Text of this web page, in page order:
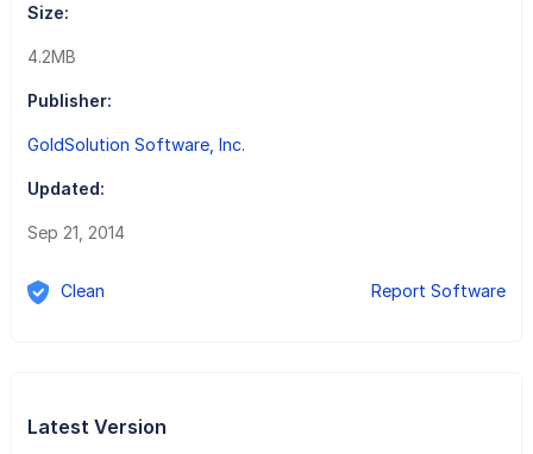
Size:
4.2MB
Publisher:
GoldSolution Software, Inc.
Updated:
Sep 21, 2014
Clean Report Software
Latest Version